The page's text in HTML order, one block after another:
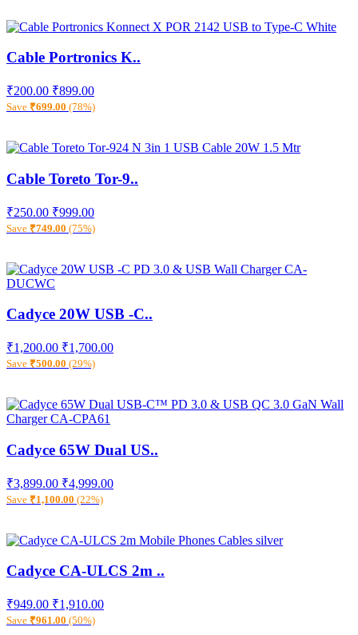
Cable Portronics K..
₹200.00 ₹899.00
Save ₹699.00 (78%)
Cable Toreto Tor-9..
₹250.00 ₹999.00
Save ₹749.00 (75%)
Cadyce 20W USB -C..
₹1,200.00 ₹1,700.00
Save ₹500.00 (29%)
Cadyce 65W Dual US..
₹3,899.00 ₹4,999.00
Save ₹1,100.00 (22%)
Cadyce CA-ULCS 2m ..
₹949.00 ₹1,910.00
Save ₹961.00 (50%)